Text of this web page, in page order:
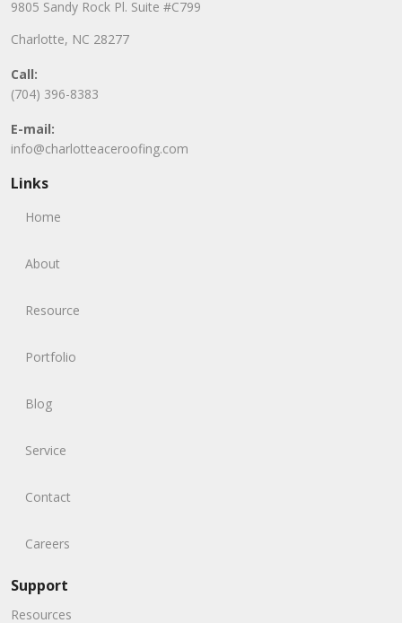
9805 Sandy Rock Pl. Suite #C799
Charlotte, NC 28277
Call:
(704) 396-8383
E-mail:
info@charlotteaceroofing.com
Links
Home
About
Resource
Portfolio
Blog
Service
Contact
Careers
Support
Resources